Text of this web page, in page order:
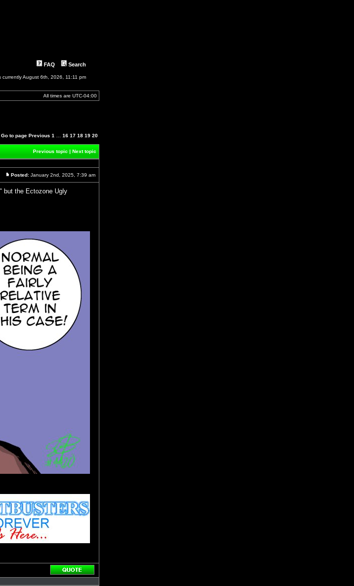
FAQ Search
currently August 6th, 2026, 11:11 pm
All times are UTC-04:00
Go to page Previous 1 16 17 18 19 20
Previous topic | Next topic
Posted: January 2nd, 2025, 7:39 am
but the Ectozone Ugly
Reply